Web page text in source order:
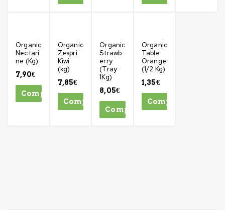
Organic
Nectari
ne (Kg)
7,90€
Comprar
Organic
Zespri
Kiwi
(kg)
7,85€
Comprar
Organic
Strawb
erry
(Tray
1Kg)
8,05€
Comprar
Organic
Table
Orange
(1/2 Kg)
1,35€
Comprar